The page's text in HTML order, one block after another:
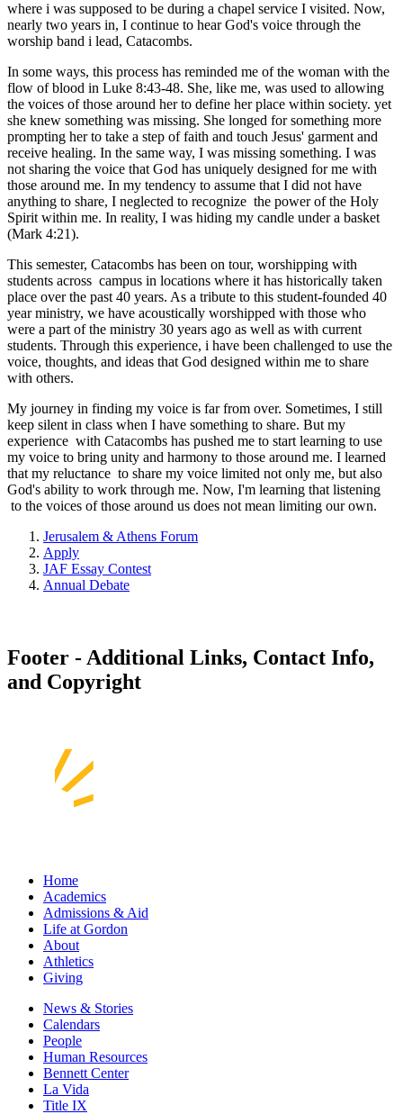
where i was supposed to be during a chapel service I visited. Now,
nearly two years in, I continue to hear God's voice through the
worship band i lead, Catacombs.
In some ways, this process has reminded me of the woman with the
flow of blood in Luke 8:43-48. She, like me, was used to allowing
the voices of those around her to define her place within society. yet
she knew something was missing. She longed for something more
prompting her to take a step of faith and touch Jesus' garment and
receive healing. In the same way, I was missing something. I was
not sharing the voice that God has uniquely designed for me with
those around me. In my tendency to assume that I did not have
anything to share, I neglected to recognize the power of the Holy
Spirit within me. In reality, I was hiding my candle under a basket
(Mark 4:21).
This semester, Catacombs has been on tour, worshipping with
students across campus in locations where it has historically taken
place over the past 40 years. As a tribute to this student-founded 40
year ministry, we have acoustically worshipped with those who
were a part of the ministry 30 years ago as well as with current
students. Through this experience, i have been challenged to use the
voice, thoughts, and ideas that God designed within me to share
with others.
My journey in finding my voice is far from over. Sometimes, I still
keep silent in class when I have something to share. But my
experience with Catacombs has pushed me to start learning to use
my voice to bring unity and harmony to those around me. I learned
that my reluctance to share my voice limited not only me, but also
God's ability to work through me. Now, I'm learning that listening
to the voices of those around us does not mean limiting our own.
Jerusalem & Athens Forum
Apply
JAF Essay Contest
Annual Debate
Footer - Additional Links, Contact Info,
and Copyright
Home
Academics
Admissions & Aid
Life at Gordon
About
Athletics
Giving
News & Stories
Calendars
People
Human Resources
Bennett Center
La Vida
Title IX